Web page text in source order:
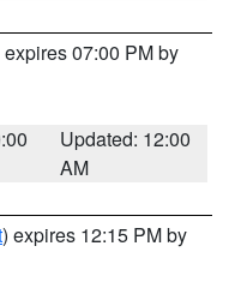
expires 07:00 PM by
Updated: 12:00
AM
) expires 12:15 PM by